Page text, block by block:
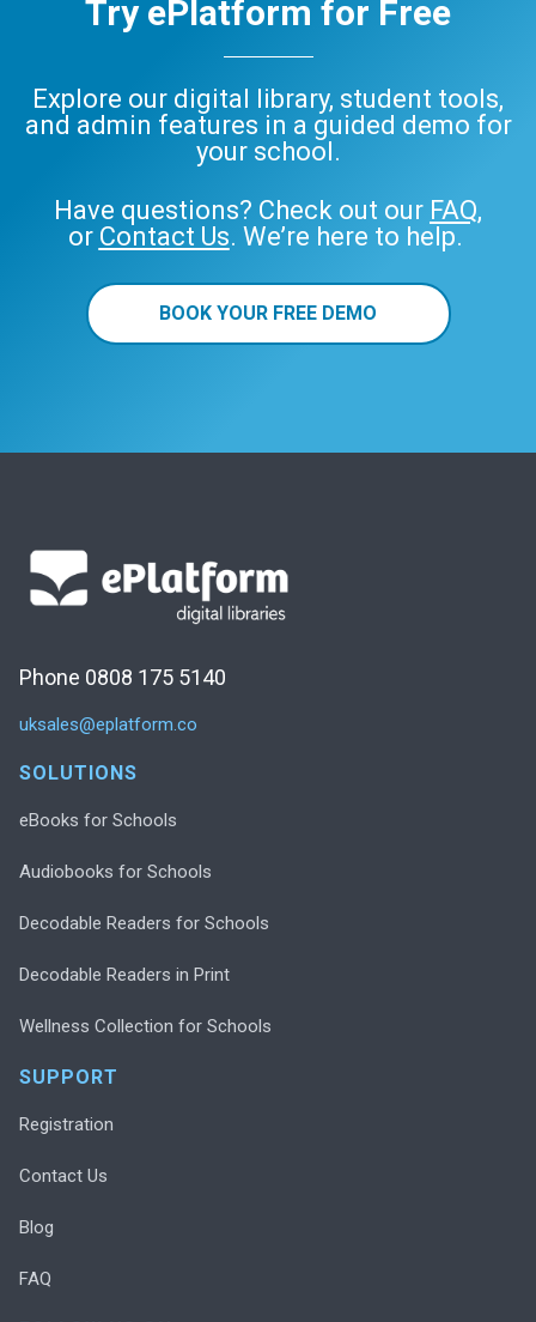
Try ePlatform for Free
Explore our digital library, student tools,
and admin features in a guided demo for
your school.
Have questions? Check out our FAQ,
or Contact Us. We’re here to help.
BOOK YOUR FREE DEMO
Phone 0808 175 5140
uksales@eplatform.co
SOLUTIONS
eBooks for Schools
Audiobooks for Schools
Decodable Readers for Schools
Decodable Readers in Print
Wellness Collection for Schools
SUPPORT
Registration
Contact Us
Blog
FAQ